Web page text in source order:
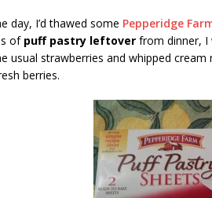
day, I’d thawed some Pepperidge
of puff pastry leftoverfrom dinner, I
usual strawberries and whipped
berries.